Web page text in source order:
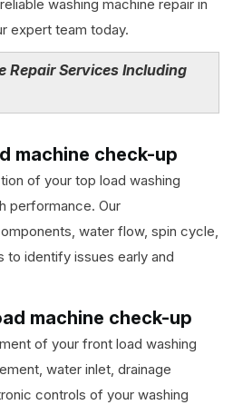
washing machine repair in
expert team today.
Repair Services Including
machine check-up
of your top load washing
performance. Our
water flow, spin cycle,
to identify issues early and
machine check-up
of your front load washing
water inlet, drainage
controls of your washing